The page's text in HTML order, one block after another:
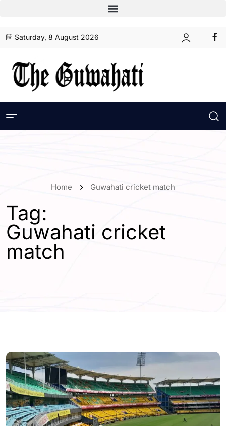
Saturday, 8 August 2026
Home Guwahati cricket match
Tag:
Guwahati cricket
match